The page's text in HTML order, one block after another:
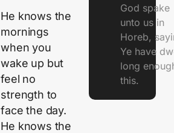
He knows the
mornings
when you
wake up but
feel no
strength to
face the day.
He knows the
God spake
unto us in
Horeb,
Ye have
long
this.